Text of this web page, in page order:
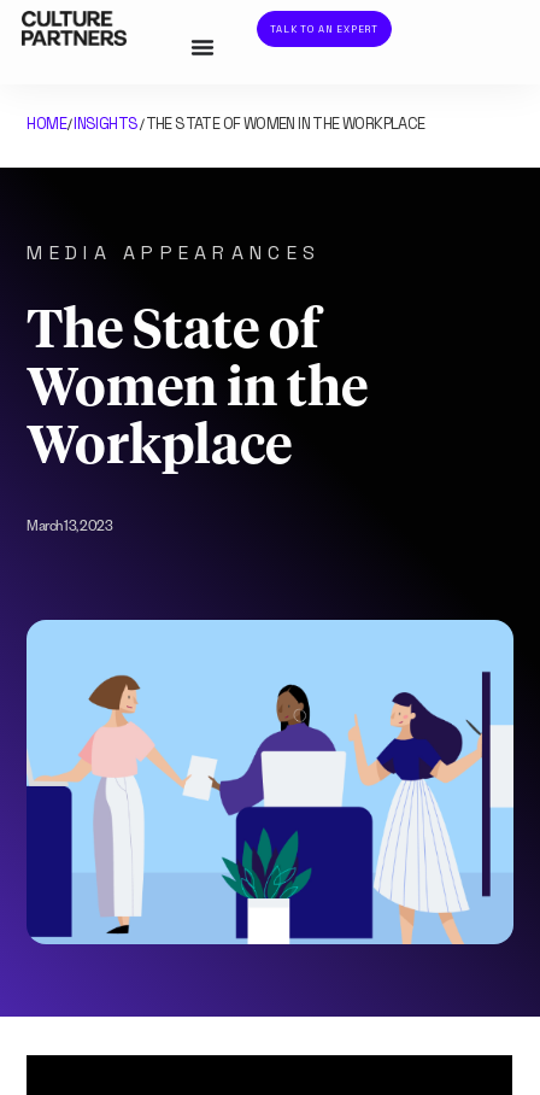
TALK TO AN EXPERT
HOME/INSIGHTS/THE STATE OF WOMEN IN THE WORKPLACE
MEDIA APPEARANCES
The State of
Women in the
Workplace
March 13, 2023